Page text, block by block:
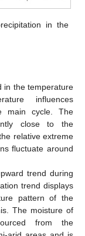
in the
in the temperature
influences
main cycle. The
close to the
relative extreme
fluctuate around
trend during
trend displays
pattern of the
The moisture of
from the